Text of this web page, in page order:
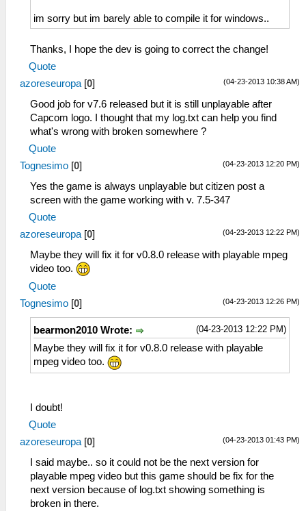
im sorry but im barely able to compile it for windows..
Thanks, I hope the dev is going to correct the change!
Quote
(04-23-2013 10:38 AM)
azoreseuropa [0]
Good job for v7.6 released but it is still unplayable after
Capcom logo. I thought that my log.txt can help you find
what's wrong with broken somewhere ?
Quote
(04-23-2013 12:20 PM)
Tognesimo [0]
Yes the game is always unplayable but citizen post a
screen with the game working with v. 7.5-347
Quote
(04-23-2013 12:22 PM)
azoreseuropa [0]
Maybe they will fix it for v0.8.0 release with playable mpeg
video too.
Quote
(04-23-2013 12:26 PM)
Tognesimo [0]
(04-23-2013 12:22 PM)
bearmon2010 Wrote:
Maybe they will fix it for v0.8.0 release with playable
mpeg video too.
I doubt!
Quote
(04-23-2013 01:43 PM)
azoreseuropa [0]
I said maybe.. so it could not be the next version for
playable mpeg video but this game should be fix for the
next version because of log.txt showing something is
broken in there.